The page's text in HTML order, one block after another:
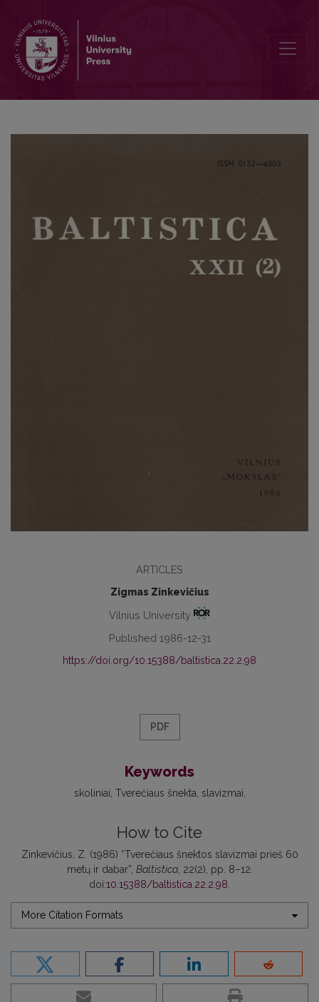
ARTICLES
Zigmas Zinkevičius
Vilnius University
Published 1986-12-31
https://doi.org/10.15388/baltistica.22.2.98
PDF
Keywords
skoliniai Tverečiaus šnekta slavizmai
How to Cite
Zinkevičius, Z. (1986) “Tverečiaus šnektos slavizmai prieš 60
metų ir dabar”, Baltistica, 22(2), pp. 8–12.
doi:10.15388/baltistica.22.2.98
More Citation Formats